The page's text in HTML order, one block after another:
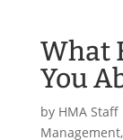
What
You
by HMA Staff
Management,